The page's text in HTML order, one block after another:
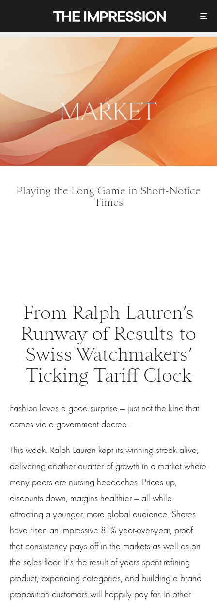
Playing the Long Game in Short-Notice
Times
From Ralph Lauren’s
Runway of Results to
Swiss Watchmakers’
Ticking Tariff Clock
Fashion loves a good surprise — just not the kind that
comes via a government decree.
This week, Ralph Lauren kept its winning streak alive,
delivering another quarter of growth in a market where
many peers are nursing headaches. Prices up,
discounts down, margins healthier — all while
attracting a younger, more global audience. Shares
have risen an impressive 81% year-over-year, proof
that consistency pays off in the markets as well as on
the sales floor. It’s the result of years spent refining
product, expanding categories, and building a brand
proposition customers will happily pay for. In other